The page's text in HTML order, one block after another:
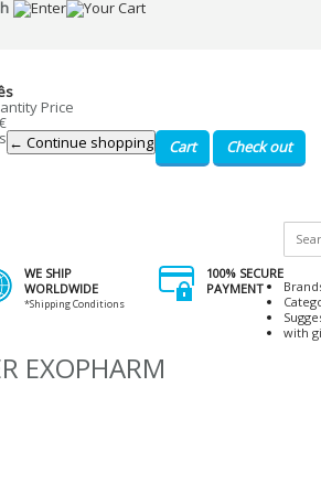
Price
← Continue shopping Cart Check out
WE SHIP
WORLDWIDE
*Shipping Conditions
100% SECURE
PAYMENT
with
EXOPHARM